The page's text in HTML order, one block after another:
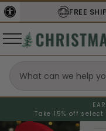
FREE
Take 15% off